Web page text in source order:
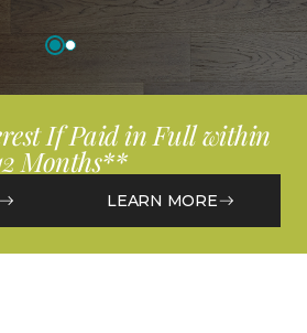
If Paid in Full within
Months**
LEARN MORE